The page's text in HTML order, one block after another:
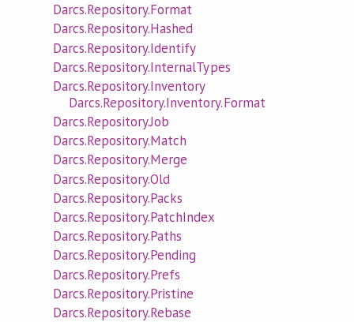
Darcs.Repository.Format
Darcs.Repository.Hashed
Darcs.Repository.Identify
Darcs.Repository.InternalTypes
Darcs.Repository.Inventory
Darcs.Repository.Inventory.Format
Darcs.Repository.Job
Darcs.Repository.Match
Darcs.Repository.Merge
Darcs.Repository.Old
Darcs.Repository.Packs
Darcs.Repository.PatchIndex
Darcs.Repository.Paths
Darcs.Repository.Pending
Darcs.Repository.Prefs
Darcs.Repository.Pristine
Darcs.Repository.Rebase